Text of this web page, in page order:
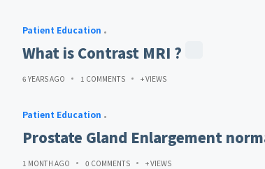
Patient Education
What is Contrast MRI ?
6 YEARS AGO 1 COMMENTS + VIEWS
Patient Education
Prostate Gland Enlargement
1 MONTH AGO 0 COMMENTS + VIEWS